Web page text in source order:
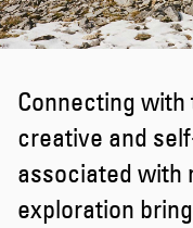
Connecting
creative and
associated with
exploration